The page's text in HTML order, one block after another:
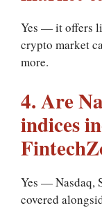
Yes — it offers
crypto market
more.
4. Are
indices
Yes — Nasdaq,
covered